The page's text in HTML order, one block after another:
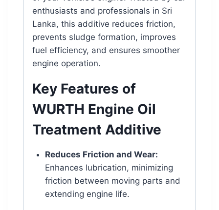
enthusiasts and professionals in Sri
Lanka, this additive reduces friction,
prevents sludge formation, improves
fuel efficiency, and ensures smoother
engine operation.
Key Features of
WURTH Engine Oil
Treatment Additive
Reduces Friction and Wear:
Enhances lubrication, minimizing
friction between moving parts and
extending engine life.